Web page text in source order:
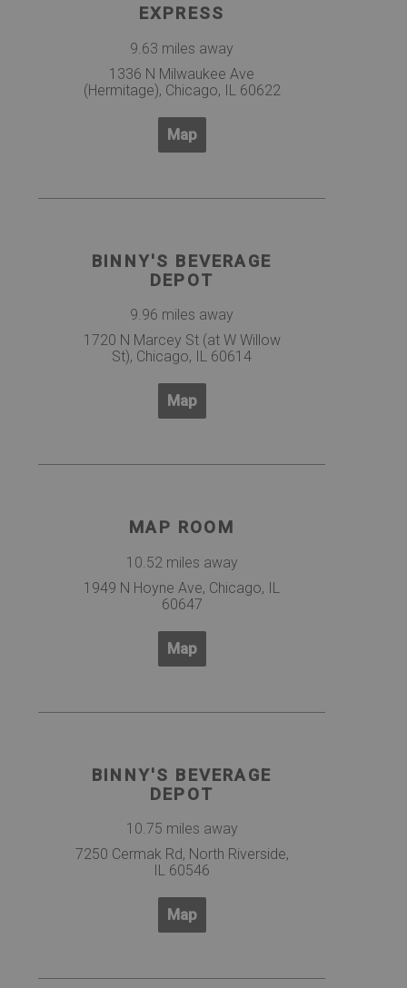
EXPRESS
9.63 miles away
1336 N Milwaukee Ave
(Hermitage), Chicago, IL 60622
Map
BINNY'S BEVERAGE
DEPOT
9.96 miles away
1720 N Marcey St (at W Willow
St), Chicago, IL 60614
Map
MAP ROOM
10.52 miles away
1949 N Hoyne Ave, Chicago, IL
60647
Map
BINNY'S BEVERAGE
DEPOT
10.75 miles away
7250 Cermak Rd, North Riverside,
IL 60546
Map